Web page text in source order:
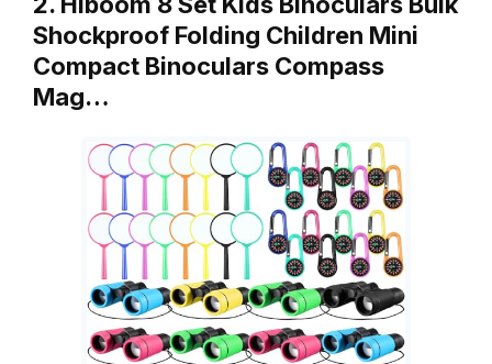
Shockproof Folding Children Mini
Compact Binoculars Compass
Mag…